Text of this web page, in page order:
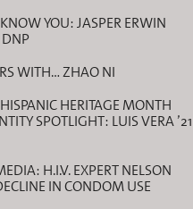
YOU: JASPER ERWIN
DNP
WITH… ZHAO NI
HERITAGE MONTH
SPOTLIGHT: LUIS VERA ’21
H.I.V. EXPERT NELSON
IN CONDOM USE